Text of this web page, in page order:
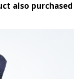
also purchased